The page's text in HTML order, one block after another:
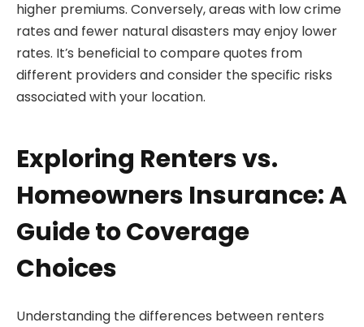
higher premiums. Conversely, areas with low crime
rates and fewer natural disasters may enjoy lower
rates. It’s beneficial to compare quotes from
different providers and consider the specific risks
associated with your location.
Exploring Renters vs.
Homeowners Insurance: A
Guide to Coverage
Choices
Understanding the differences between renters